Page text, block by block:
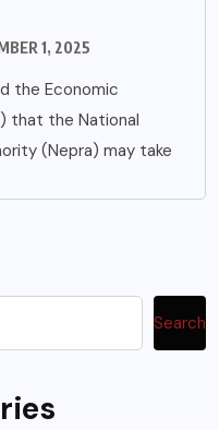
1, 2025
the Economic
that the National
(Nepra) may take
Search